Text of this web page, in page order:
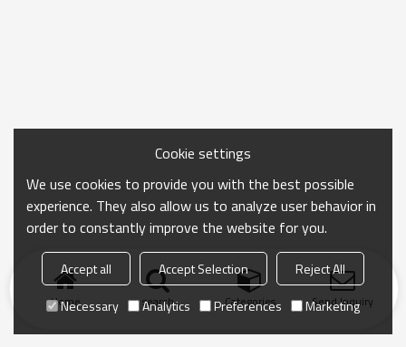
Home search Categories Send Inquiry
Cookie settings
We use cookies to provide you with the best possible
experience. They also allow us to analyze user behavior in
order to constantly improve the website for you.
Accept all Accept Selection
Reject All
Necessary
Analytics Preferences Marketing